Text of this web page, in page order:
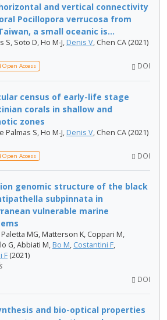
and vertical connectivity
Pocillopora verrucosa from
a small oceanic is...
S, Soto D, Ho M-J, Denis V, Chen CA (2021)
Open Access DOI
census of early-life stage
corals in shallow and
zones
Palmas S, Ho M-J, Denis V, Chen CA (2021)
Open Access DOI
genomic structure of the black
subpinnata in
vulnerable marine
Paletta MG, Matterson K, Coppari M,
G, Abbiati M, Bo M, Costantini F,
F (2021)
DOI
and bio-optical properties